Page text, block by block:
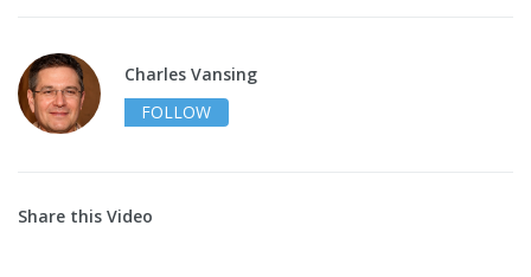
Charles Vansing
FOLLOW
Share this Video